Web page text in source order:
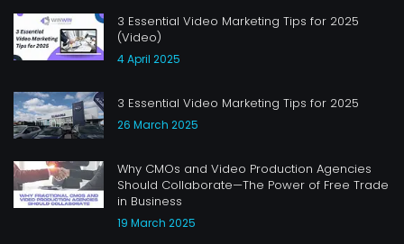
3 Essential Video Marketing Tips for 2025
(Video)
4 April 2025
3 Essential Video Marketing Tips for 2025
26 March 2025
Why CMOs and Video Production Agencies
Should Collaborate—The Power of Free Trade
in Business
19 March 2025